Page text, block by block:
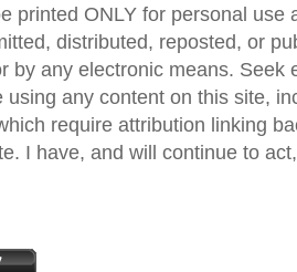
printed ONLY for personal use
distributed, reposted, or
by any electronic means. Seek
using any content on this site,
require attribution linking
I have, and will continue to